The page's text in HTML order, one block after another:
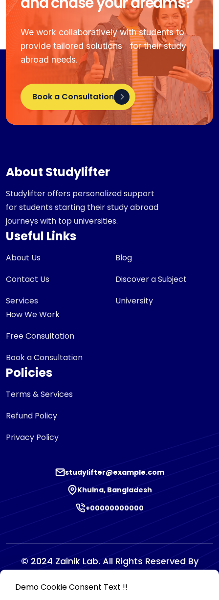
We work collaboratively with students to
provide tailored solutions for their study
abroad needs.
Book a Consultation
About Studylifter
Studylifter offers personalized support
for students starting their study abroad
journeys with top universities.
Useful Links
About Us
Contact Us
Services
Blog
Discover a Subject
University
How We Work
Free Consultation
Book a Consultation
Policies
Terms & Services
Refund Policy
Privacy Policy
studylifter@example.com
Khulna, Bangladesh
+00000000000
© 2024 Zainik Lab. All Rights Reserved By
Demo Cookie Consent Text !!